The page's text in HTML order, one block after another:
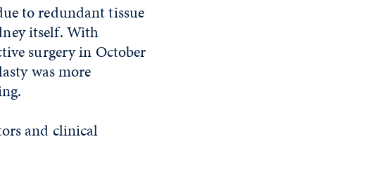
to redundant tissue
itself. With
surgery in October
was more
and clinical